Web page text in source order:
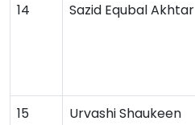
14 Sazid Equbal Akhtar
15 Urvashi Shaukeen